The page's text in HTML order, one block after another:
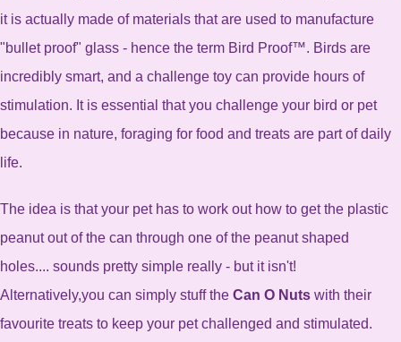
it is actually made of materials that are used to manufacture
"bullet proof" glass - hence the term Bird Proof™. Birds are
incredibly smart, and a challenge toy can provide hours of
stimulation. It is essential that you challenge your bird or pet
because in nature, foraging for food and treats are part of daily
life.
The idea is that your pet has to work out how to get the plastic
peanut out of the can through one of the peanut shaped
holes.... sounds pretty simple really - but it isn't!
Alternatively,you can simply stuff the Can O Nuts with their
favourite treats to keep your pet challenged and stimulated.